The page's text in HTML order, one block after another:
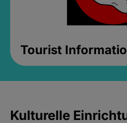
Tourist
Kulturelle